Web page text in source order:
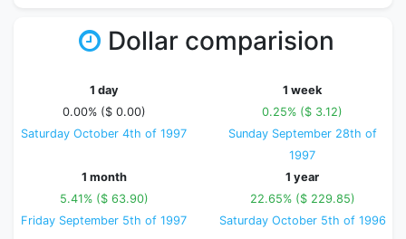
Dollar comparision
1 day
0.00% ($ 0.00)
Saturday October 4th of 1997
1 week
0.25% ($ 3.12)
Sunday September 28th of
1997
1 month
5.41% ($ 63.90)
Friday September 5th of 1997
1 year
22.65% ($ 229.85)
Saturday October 5th of 1996